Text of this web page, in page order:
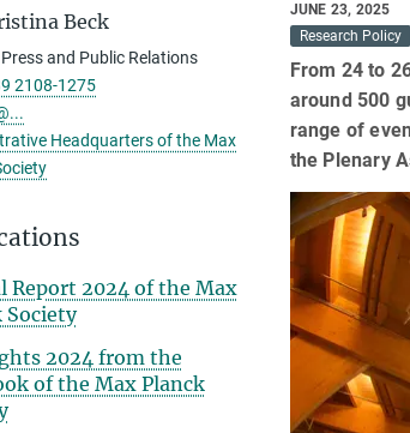
JUNE 23, 2025
Research Policy
From 24 to
around 500
range of
the Plenary
Beck
and Public Relations
2108-1275
Headquarters of the Max
Report 2024 of the Max
Society
2024 from the
of the Max Planck